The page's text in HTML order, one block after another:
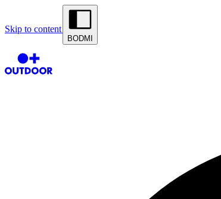
Skip to content
BODMI